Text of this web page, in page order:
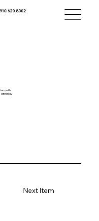
910.620.8302
with
with Body
Next Item